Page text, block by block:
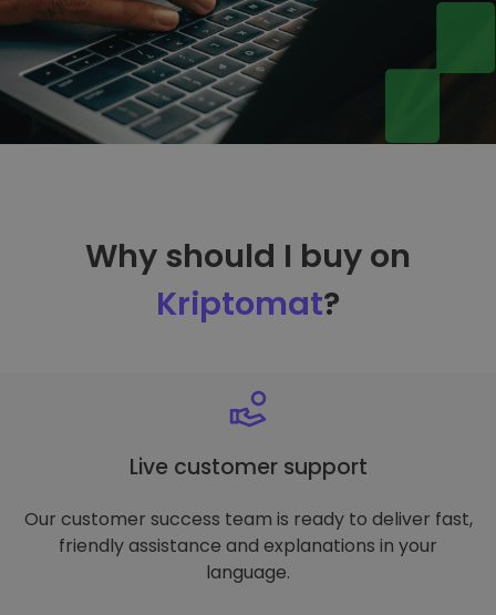
Why should I buy on
Kriptomat?
Live customer support
Our customer success team is ready to deliver fast,
friendly assistance and explanations in your
language.